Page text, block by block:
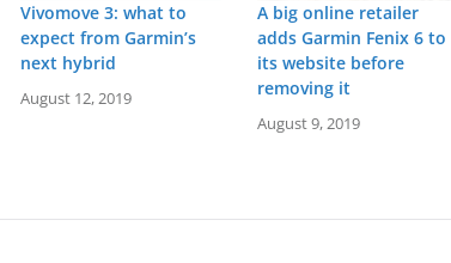
Vivomove 3: what to
expect from Garmin’s
next hybrid
August 12, 2019
A big online retailer
adds Garmin Fenix 6 to
its website before
removing it
August 9, 2019
Screen:2 inch AMOLED
View Details →
Screen:1.3 inch Liquid crystal
Battery life:up to 6 days
View Details →